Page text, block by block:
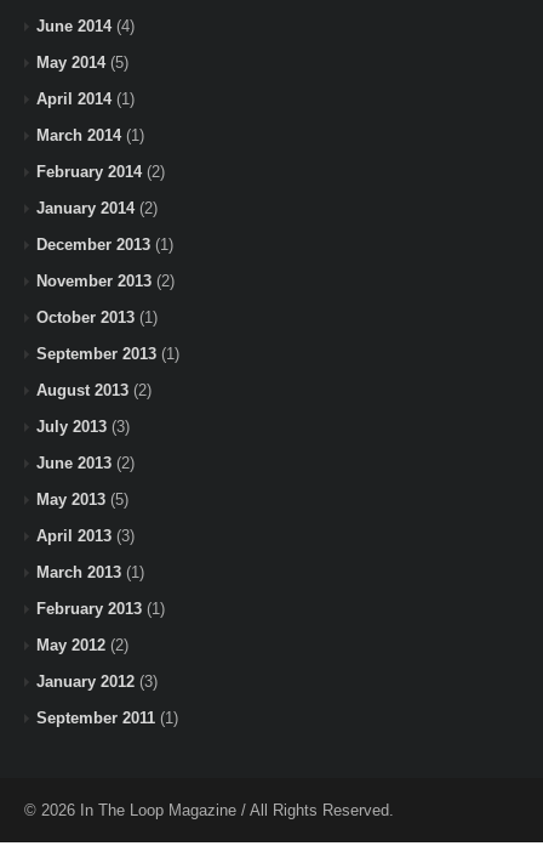
June 2014(4)
May 2014(5)
April 2014(1)
March 2014(1)
February 2014(2)
January 2014(2)
December 2013 (1)
November 2013 (2)
October 2013 (1)
September 2013 (1)
August 2013 (2)
July 2013 (3)
June 2013 (2)
May 2013 (5)
April 2013 (3)
March 2013 (1)
February 2013 (1)
May 2012 (2)
January 2012 (3)
September 2011 (1)
© 2026 In The Loop Magazine / All Rights Reserved.